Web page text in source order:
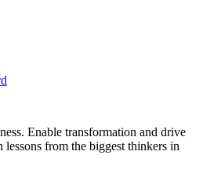
Enable transformation and drive
from the biggest thinkers in